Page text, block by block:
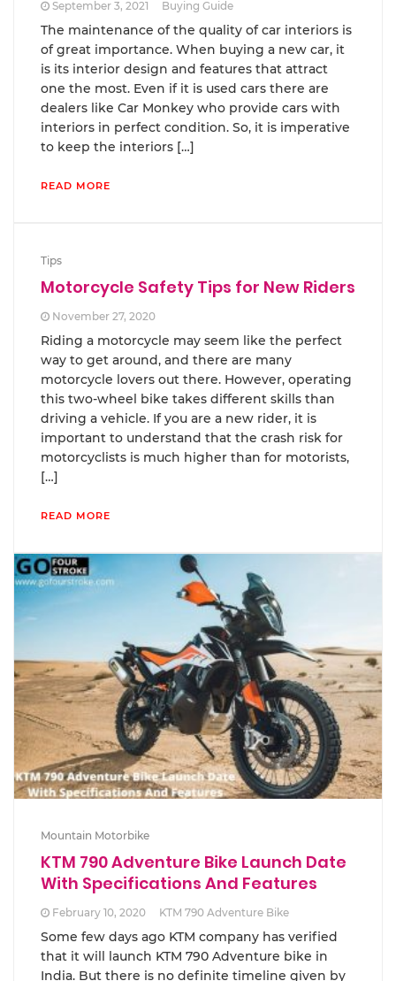
September 3, 2021 Buying Guide
The maintenance of the quality of car interiors is
of great importance. When buying a new car, it
is its interior design and features that attract
one the most. Even if it is used cars there are
dealers like Car Monkey who provide cars with
interiors in perfect condition. So, it is imperative
to keep the interiors […]
READ MORE
Tips
Motorcycle Safety Tips for New Riders
November 27, 2020
Riding a motorcycle may seem like the perfect
way to get around, and there are many
motorcycle lovers out there. However, operating
this two-wheel bike takes different skills than
driving a vehicle. If you are a new rider, it is
important to understand that the crash risk for
motorcyclists is much higher than for motorists,
[…]
READ MORE
Mountain Motorbike
KTM 790 Adventure Bike Launch Date
With Specifications And Features
February 10, 2020 KTM 790 Adventure Bike
Some few days ago KTM company has verified
that it will launch KTM 790 Adventure bike in
India. But there is no definite timeline given by